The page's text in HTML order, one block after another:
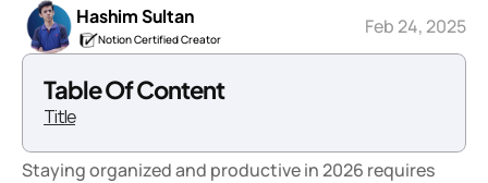
Hashim Sultan
Notion Certified Creator
Feb 24, 2025
Table Of Content
Title
Staying organized and productive in 2026 requires